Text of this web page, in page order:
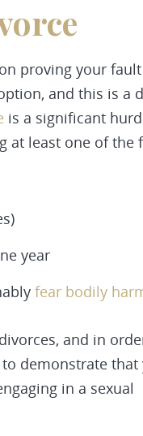
proving your
and this is a
is a significant
at least one of the
year
fear bodily
and in
demonstrate that
in a sexual